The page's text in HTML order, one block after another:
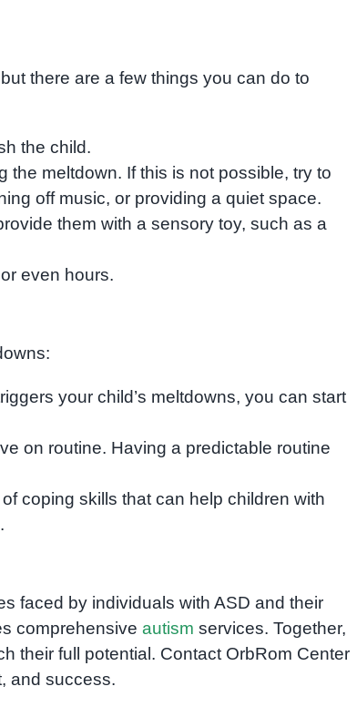
there are a few things you can do to
the child.
the meltdown. If this is not possible, try to
off music, or providing a quiet space.
them with a sensory toy, such as a
even hours.
your child’s meltdowns, you can start
on routine. Having a predictable routine
coping skills that can help children with
faced by individuals with ASD and their
comprehensive autism services. Together,
their full potential. Contact OrbRom Center
and success.